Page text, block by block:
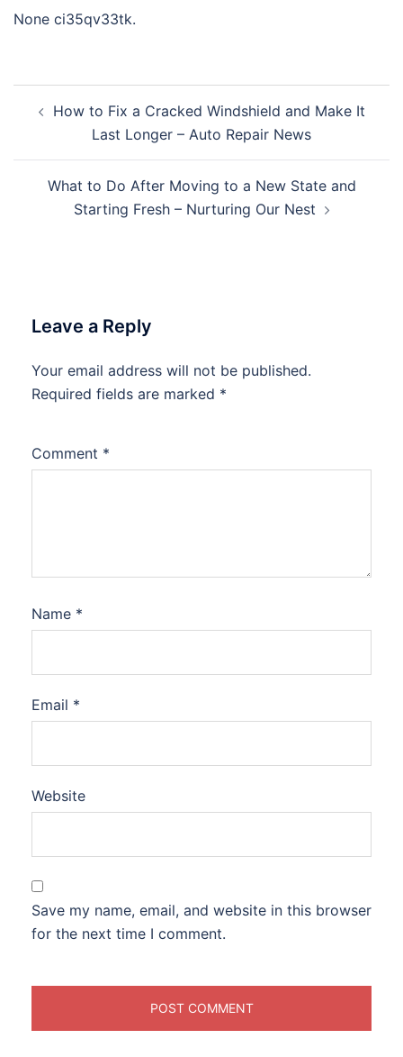
None ci35qv33tk.
navigation
How to Fix a Cracked Windshield and Make It
Last Longer – Auto Repair News
What to Do After Moving to a New State and
Starting Fresh – Nurturing Our Nest
Leave a Reply
Your email address will not be published.
Required fields are marked *
Comment *
Name *
Email *
Website
Save my name, email, and website in this browser
for the next time I comment.